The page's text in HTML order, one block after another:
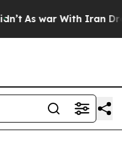
As war With Iran Drove